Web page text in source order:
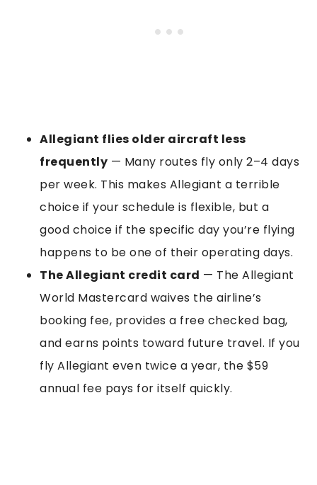
Allegiant flies older aircraft less
frequently — Many routes fly only 2–4 days
per week. This makes Allegiant a terrible
choice if your schedule is flexible, but a
good choice if the specific day you’re flying
happens to be one of their operating days.
The Allegiant credit card — The Allegiant
World Mastercard waives the airline’s
booking fee, provides a free checked bag,
and earns points toward future travel. If you
fly Allegiant even twice a year, the $59
annual fee pays for itself quickly.